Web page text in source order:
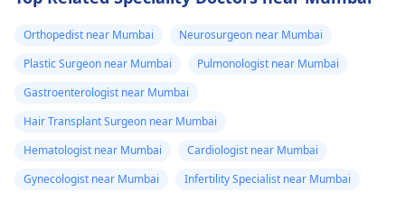
Orthopedist near Mumbai
Neurosurgeon near Mumbai
Plastic Surgeon near Mumbai
Pulmonologist near Mumbai
Gastroenterologist near Mumbai
Hair Transplant Surgeon near Mumbai
Hematologist near Mumbai
Cardiologist near Mumbai
Gynecologist near Mumbai
Infertility Specialist near Mumbai